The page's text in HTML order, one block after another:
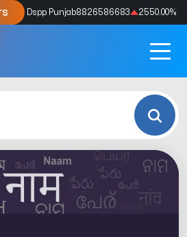
Dspp Punjab8826586683 2550.00%